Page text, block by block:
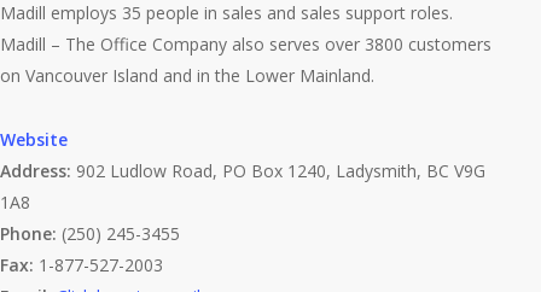
Madill employs 35 people in sales and sales support roles.
Madill – The Office Company also serves over 3800 customers
on Vancouver Island and in the Lower Mainland.
Website
Address: 902 Ludlow Road, PO Box 1240, Ladysmith, BC V9G
1A8
Phone: (250) 245-3455
Fax: 1-877-527-2003